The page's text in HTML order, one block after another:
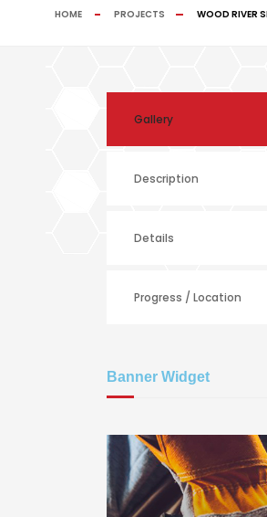
HOME PROJECTS WOOD RIVER
Gallery
Description
Details
Progress / Location
Banner Widget